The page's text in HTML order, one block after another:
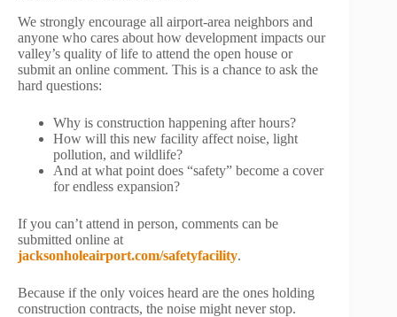
We strongly encourage all airport-area neighbors and
anyone who cares about how development impacts our
valley’s quality of life to attend the open house or
submit an online comment. This is a chance to ask the
hard questions:
Why is construction happening after hours?
How will this new facility affect noise, light
pollution, and wildlife?
And at what point does “safety” become a cover
for endless expansion?
If you can’t attend in person, comments can be
submitted online at
jacksonholeairport.com/safetyfacility.
Because if the only voices heard are the ones holding
construction contracts, the noise might never stop.